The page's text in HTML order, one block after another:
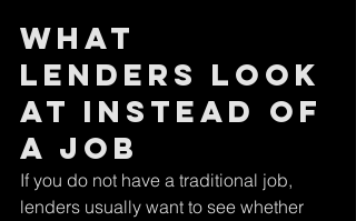
What
lenders look
at instead of
a job
If you do not have a traditional job,
lenders usually want to see whether